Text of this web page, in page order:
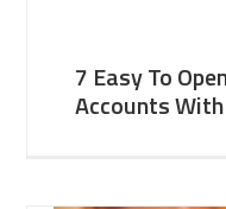
7 Easy To
Accounts